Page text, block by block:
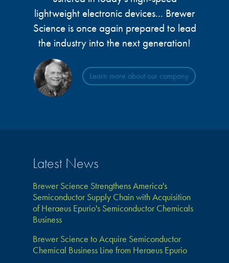
lightweight electronic devices... Brewer
Science is once again prepared to lead
the industry into the next generation!
Learn more about our company
Latest News
Brewer Science Strengthens America's
Semiconductor Supply Chain with Acquisition
of Heraeus Epurio's Semiconductor Chemicals
Business
Brewer Science to Acquire Semiconductor
Chemical Business Line from Heraeus Epurio